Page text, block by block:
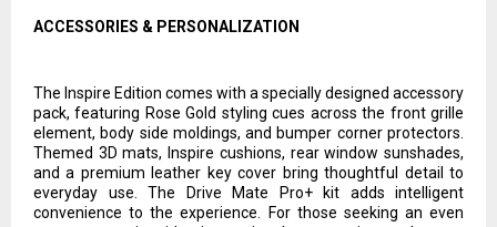
ACCESSORIES & PERSONALIZATION
The Inspire Edition comes with a specially designed accessory
pack, featuring Rose Gold styling cues across the front grille
element, body side moldings, and bumper corner protectors.
Themed 3D mats, Inspire cushions, rear window sunshades,
and a premium leather key cover bring thoughtful detail to
everyday use. The Drive Mate Pro+ kit adds intelligent
convenience to the experience. For those seeking an even